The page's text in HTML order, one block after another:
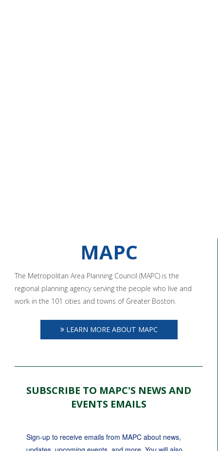
MAPC
The Metropolitan Area Planning Council (MAPC) is the
regional planning agency serving the people who live and
work in the 101 cities and towns of Greater Boston.
LEARN MORE ABOUT MAPC
SUBSCRIBE TO MAPC'S NEWS AND
EVENTS EMAILS
Sign-up to receive emails from MAPC about news,